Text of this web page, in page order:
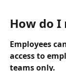
How do I
Employees
access to
teams only.